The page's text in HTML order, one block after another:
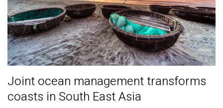
Joint ocean management transforms
coasts in South East Asia